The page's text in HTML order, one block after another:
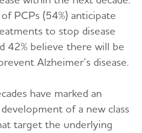
PCPs (54%) anticipate
to stop disease
42% believe there will be
Alzheimer’s disease.
have marked an
of a new class
target the underlying